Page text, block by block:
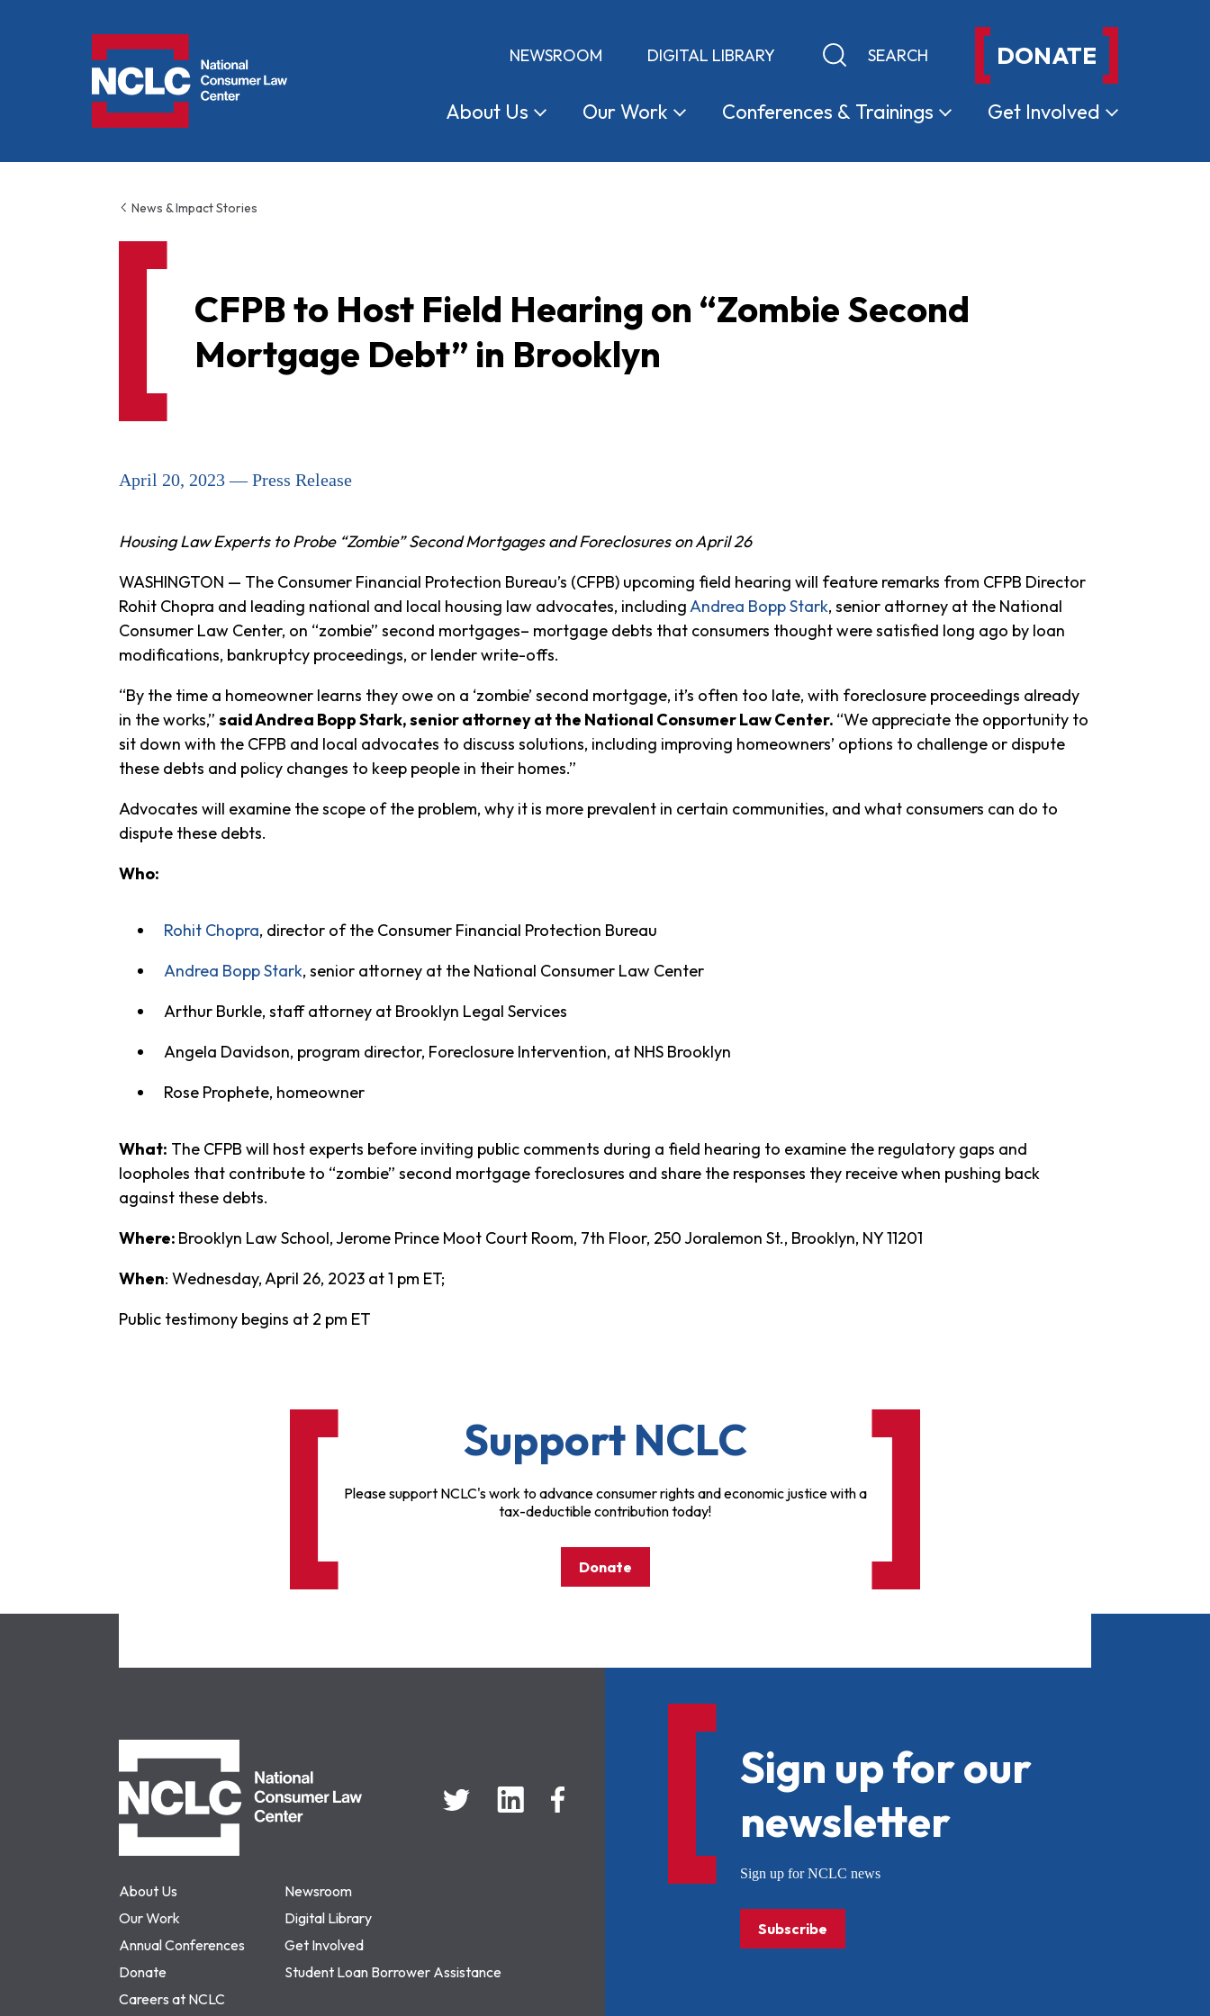
NEWSROOM DIGITAL LIBRARY Keyword search DONATE
About Us OurWork Conferences & Trainings Get Involved
News & Impact Stories
CFPB to Host Field Hearing on “Zombie Second
Mortgage Debt” in Brooklyn
April 20, 2023 — Press Release
Housing Law Experts to Probe “Zombie” Second Mortgages and Foreclosures on April 26
WASHINGTON — The Consumer Financial Protection Bureau’s (CFPB) upcoming field hearing will feature remarks from CFPB Director
Rohit Chopra and leading national and local housing law advocates, includingAndrea Bopp Stark, senior attorney at the National
Consumer Law Center, on “zombie” second mortgages– mortgage debts that consumers thought were satisfied long ago by loan
modifications, bankruptcy proceedings, or lender write-offs.
“By the time a homeowner learns they owe on a ‘zombie’ second mortgage, it’s often too late, with foreclosure proceedings already
in the works,” said Andrea Bopp Stark, senior attorney at the National Consumer Law Center. “We appreciate the opportunity to
sit down with the CFPB and local advocates to discuss solutions, including improving homeowners’ options to challenge or dispute
these debts and policy changes to keep people in their homes.”
Advocates will examine the scope of the problem, why it is more prevalent in certain communities, and what consumers can do to
dispute these debts.
Who:
Rohit Chopra, director of the Consumer Financial Protection Bureau
Andrea Bopp Stark, senior attorney at the National Consumer Law Center
Arthur Burkle, staff attorney at Brooklyn Legal Services
Angela Davidson, program director, Foreclosure Intervention, at NHS Brooklyn
Rose Prophete, homeowner
What: The CFPB will host experts before inviting public comments during a field hearing to examine the regulatory gaps and
loopholes that contribute to “zombie” second mortgage foreclosures and share the responses they receive when pushing back
against these debts.
Where: Brooklyn Law School, Jerome Prince Moot Court Room, 7th Floor, 250 Joralemon St., Brooklyn, NY 11201
When: Wednesday, April 26, 2023 at 1 pm ET;
Public testimony begins at 2 pm ET
Support NCLC
Please support NCLC's work to advance consumer rights and economic justice with a
tax-deductible contribution today!
Donate
About Us
Newsroom
Our Work
Digital Library
Annual Conferences
Get Involved
Donate
Student Loan Borrower Assistance
Careers at NCLC
Sign up for our
newsletter
Sign up for NCLC news
Subscribe